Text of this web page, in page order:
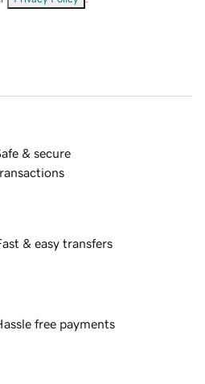
& secure
& easy transfers
free payments